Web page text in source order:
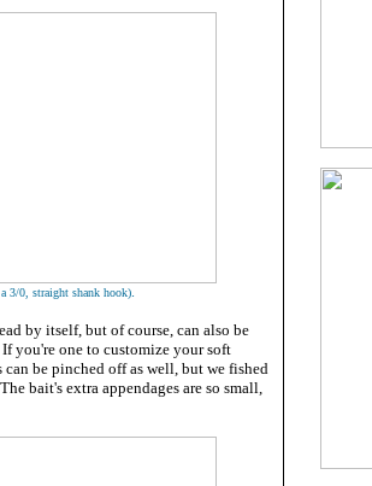
3/0, straight shank hook).
by itself, but of course, can also be
you're one to customize your soft
be pinched off as well, but we fished
bait's extra appendages are so small,